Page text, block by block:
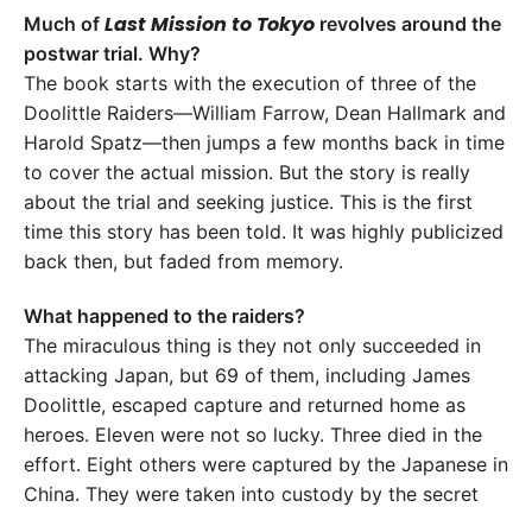
Much of Last Mission to Tokyo revolves around the
postwar trial. Why?
The book starts with the execution of three of the
Doolittle Raiders—William Farrow, Dean Hallmark and
Harold Spatz—then jumps a few months back in time
to cover the actual mission. But the story is really
about the trial and seeking justice. This is the first
time this story has been told. It was highly publicized
back then, but faded from memory.
What happened to the raiders?
The miraculous thing is they not only succeeded in
attacking Japan, but 69 of them, including James
Doolittle, escaped capture and returned home as
heroes. Eleven were not so lucky. Three died in the
effort. Eight others were captured by the Japanese in
China. They were taken into custody by the secret